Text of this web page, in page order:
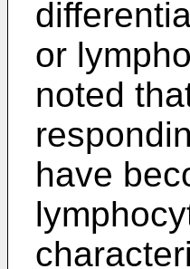
or
noted
have